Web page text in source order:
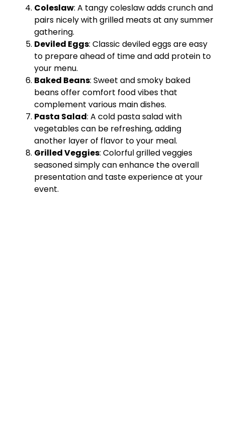
Coleslaw: A tangy coleslaw adds crunch and
pairs nicely with grilled meats at any summer
gathering.
Deviled Eggs: Classic deviled eggs are easy
to prepare ahead of time and add protein to
your menu.
Baked Beans: Sweet and smoky baked
beans offer comfort food vibes that
complement various main dishes.
Pasta Salad: A cold pasta salad with
vegetables can be refreshing, adding
another layer of flavor to your meal.
Grilled Veggies: Colorful grilled veggies
seasoned simply can enhance the overall
presentation and taste experience at your
event.